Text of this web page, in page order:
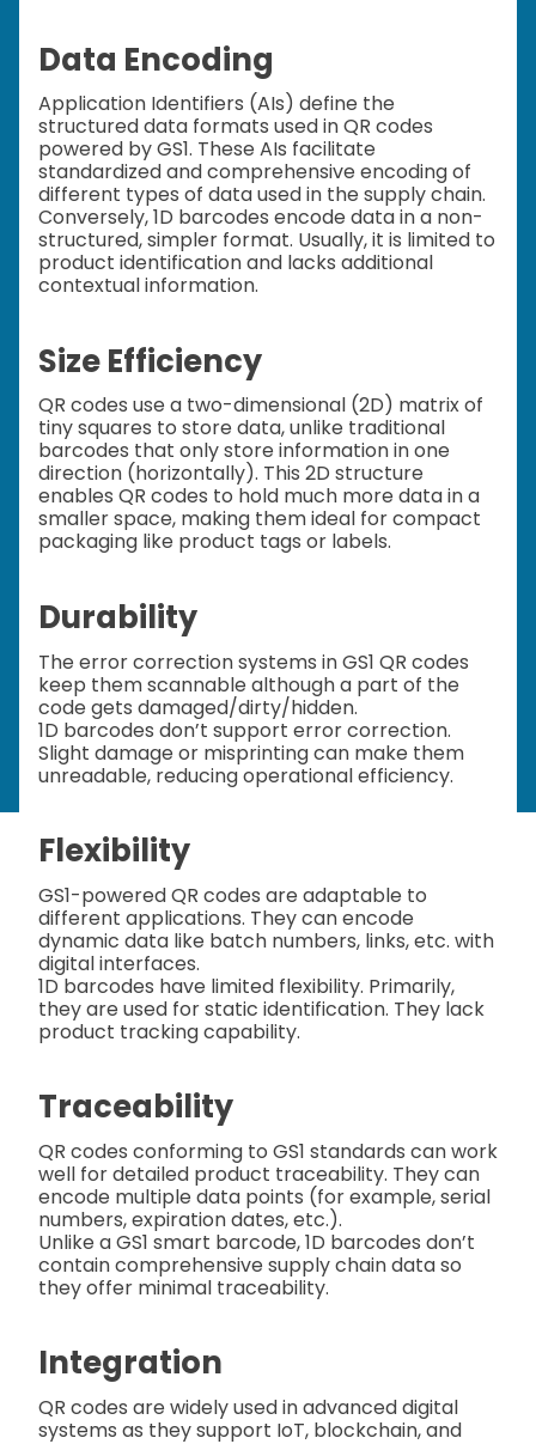
Data Encoding
Application Identifiers (AIs) define the
structured data formats used in QR codes
powered by GS1. These AIs facilitate
standardized and comprehensive encoding of
different types of data used in the supply chain.
Conversely, 1D barcodes encode data in a non-
structured, simpler format. Usually, it is limited to
product identification and lacks additional
contextual information.
Size Efficiency
QR codes use a two-dimensional (2D) matrix of
tiny squares to store data, unlike traditional
barcodes that only store information in one
direction (horizontally). This 2D structure
enables QR codes to hold much more data in a
smaller space, making them ideal for compact
packaging like product tags or labels.
Durability
The error correction systems in GS1 QR codes
keep them scannable although a part of the
code gets damaged/dirty/hidden.
1D barcodes don’t support error correction.
Slight damage or misprinting can make them
unreadable, reducing operational efficiency.
Flexibility
GS1-powered QR codes are adaptable to
different applications. They can encode
dynamic data like batch numbers, links, etc. with
digital interfaces.
1D barcodes have limited flexibility. Primarily,
they are used for static identification. They lack
product tracking capability.
Traceability
QR codes conforming to GS1 standards can work
well for detailed product traceability. They can
encode multiple data points (for example, serial
numbers, expiration dates, etc.).
Unlike a GS1 smart barcode, 1D barcodes don’t
contain comprehensive supply chain data so
they offer minimal traceability.
Integration
QR codes are widely used in advanced digital
systems as they support IoT, blockchain, and